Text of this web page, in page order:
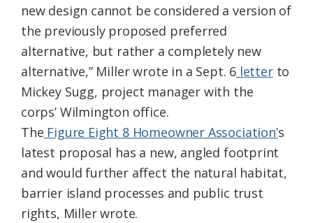
new design cannot be considered a version of
the previously proposed preferred
alternative, but rather a completely new
alternative,” Miller wrote in a Sept. 6letterto
Mickey Sugg, project manager with the
corps’ Wilmington office.
The Figure Eight 8 Homeowner Association’s
latest proposal has a new, angled footprint
and would further affect the natural habitat,
barrier island processes and public trust
rights, Miller wrote.